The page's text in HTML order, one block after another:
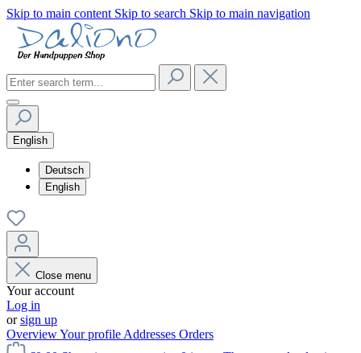
Skip to main content Skip to search Skip to main navigation
English
Deutsch
English
Close menu
Your account
Log in
orsign up
OverviewYour profile Addresses Orders